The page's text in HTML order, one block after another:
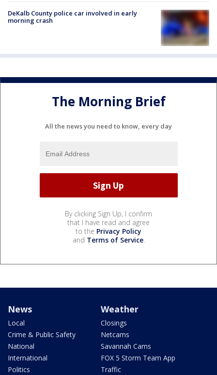
DeKalb County police car involved in early
morning crash
The Morning Brief
All the news you need to know, every day
By clicking Sign Up, I confirm
that I have read and agree
to the Privacy Policy
and Terms of Service.
News
Local
Crime & Public Safety
National
International
Politics
Weather
Closings
Netcams
Savannah Cams
FOX 5 Storm Team App
Traffic